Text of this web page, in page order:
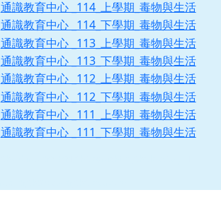
通識教育中心 _114_上學期_毒物與生活
通識教育中心 _114_下學期_毒物與生活
通識教育中心 _113_上學期_毒物與生活
通識教育中心 _113_下學期_毒物與生活
通識教育中心 _112_上學期_毒物與生活
通識教育中心 _112_下學期_毒物與生活
通識教育中心 _111_上學期_毒物與生活
通識教育中心 _111_下學期_毒物與生活